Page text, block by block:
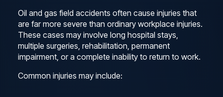
Oil and gas field accidents often cause injuries that
are far more severe than ordinary workplace injuries.
These cases may involve long hospital stays,
multiple surgeries, rehabilitation, permanent
impairment, or a complete inability to return to work.
Common injuries may include: